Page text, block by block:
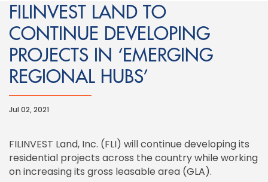
FILINVEST LAND TO
CONTINUE DEVELOPING
PROJECTS IN ‘EMERGING
REGIONAL HUBS’
Jul 02, 2021
FILINVEST Land, Inc. (FLI) will continue developing its
residential projects across the country while working
on increasing its gross leasable area (GLA).